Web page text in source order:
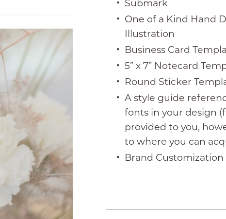
Submark
One of a Kind Hand
Illustration
Business Card
5” x 7” Notecard
Round Sticker
A style guide
fonts in your design
provided to you,
to where you can
Brand